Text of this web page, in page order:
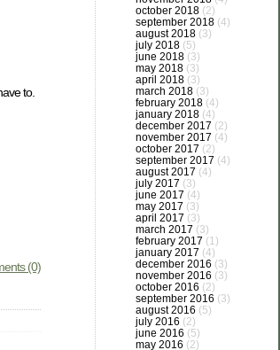
to.
(0)
october 2018 (2)
september 2018 (4)
august 2018 (3)
july 2018 (5)
june 2018 (3)
may 2018 (3)
april 2018 (3)
march 2018 (3)
february 2018 (4)
january 2018 (4)
december 2017 (2)
november 2017 (4)
october 2017 (2)
september 2017 (4)
august 2017 (4)
july 2017 (3)
june 2017 (4)
may 2017 (3)
april 2017 (3)
march 2017 (3)
february 2017 (1)
january 2017 (4)
december 2016 (3)
november 2016 (3)
october 2016 (2)
september 2016 (3)
august 2016 (5)
july 2016 (2)
june 2016 (5)
may 2016 (2)